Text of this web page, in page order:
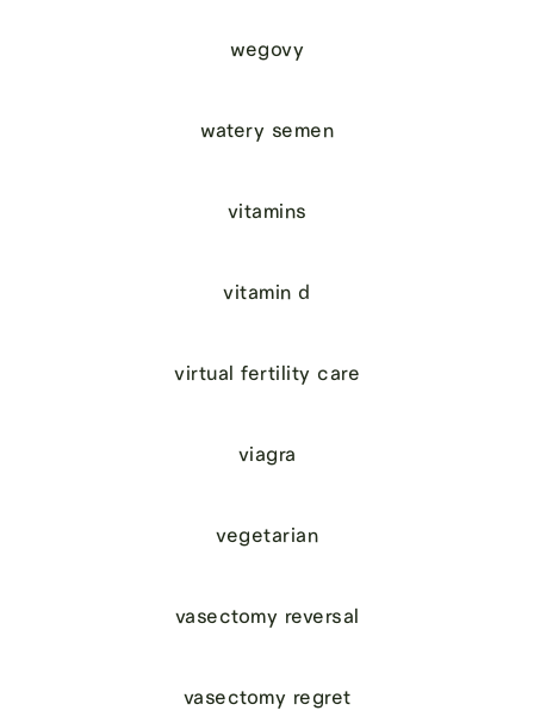
wegovy
watery semen
vitamins
vitamin d
virtual fertility care
viagra
vegetarian
vasectomy reversal
vasectomy regret